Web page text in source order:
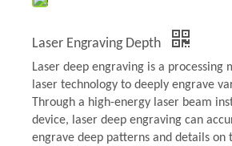
Laser Engraving Depth
Laser deep engraving is a processing
laser technology to deeply engrave
Through a high-energy laser beam
device, laser deep engraving can
engrave deep patterns and details on